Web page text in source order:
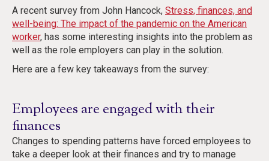
A recent survey from John Hancock, Stress, finances, and
well-being: The impact of the pandemic on the American
worker, has some interesting insights into the problem as
well as the role employers can play in the solution.
Here are a few key takeaways from the survey:
Employees are engaged with their
finances
Changes to spending patterns have forced employees to
take a deeper look at their finances and try to manage